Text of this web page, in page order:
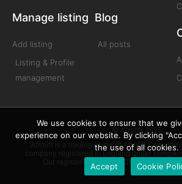
Manage listing
Add listing
Listing & Profile
management
Blog
All posts
© Afrolift 2025
Afrolift is a trading name of Afrolift
company registered in England under
Our registered office is 128 City Road
We use cookies to ensure that we
experience on our website. By clicking
the use of all cookies.
Accept
Cookie